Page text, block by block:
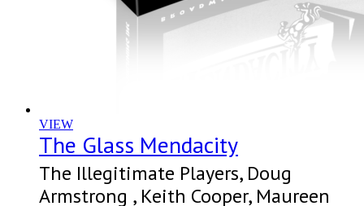
VIEW
The Glass Mendacity
The Illegitimate Players, Doug
Armstrong , Keith Cooper, Maureen